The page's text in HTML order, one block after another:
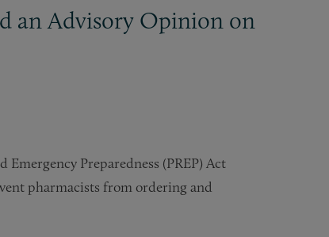
an Advisory Opinion on
Preparedness (PREP) Act
pharmacists from ordering and